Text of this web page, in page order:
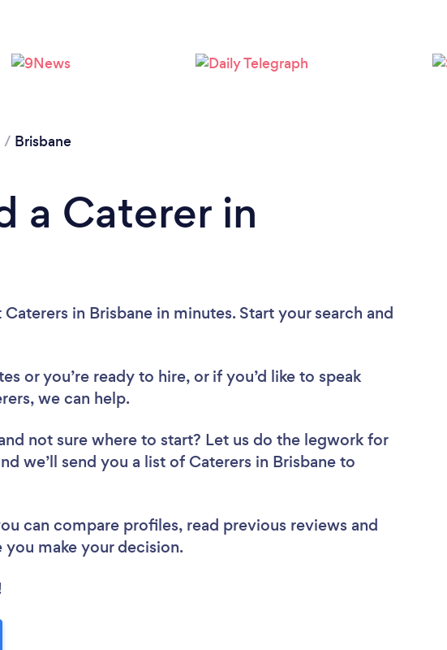
Please wait ...
/ Brisbane
a Caterer in
in Brisbane in minutes. Start your search and
or you’re ready to hire, or if you’d like to speak
we can help.
not sure where to start? Let us do the legwork for
we’ll send you a list of Caterers in Brisbane to
can compare profiles, read previous reviews and
make your decision.